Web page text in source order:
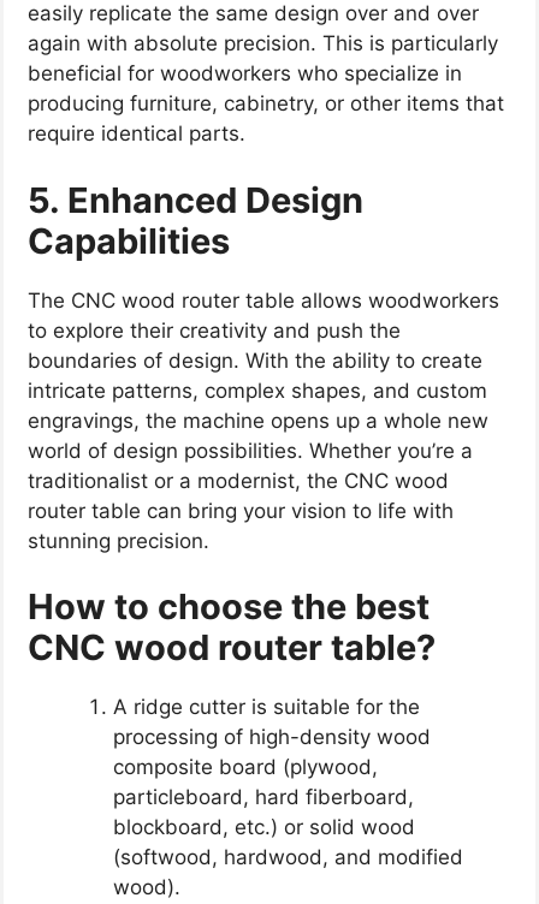
easily replicate the same design over and over
again with absolute precision. This is particularly
beneficial for woodworkers who specialize in
producing furniture, cabinetry, or other items that
require identical parts.
5. Enhanced Design
Capabilities
The CNC wood router table allows woodworkers
to explore their creativity and push the
boundaries of design. With the ability to create
intricate patterns, complex shapes, and custom
engravings, the machine opens up a whole new
world of design possibilities. Whether you’re a
traditionalist or a modernist, the CNC wood
router table can bring your vision to life with
stunning precision.
How to choose the best
CNC wood router table?
A ridge cutter is suitable for the
processing of high-density wood
composite board (plywood,
particleboard, hard fiberboard,
blockboard, etc.) or solid wood
(softwood, hardwood, and modified
wood).